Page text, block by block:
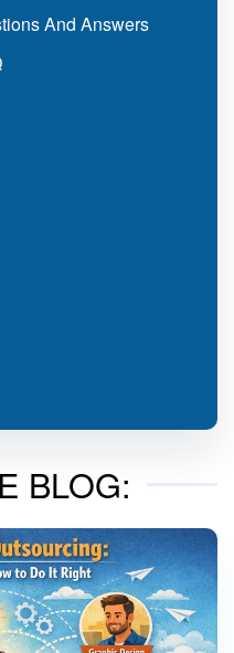
And Answers
BLOG: